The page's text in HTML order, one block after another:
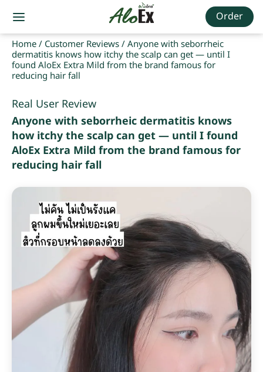
Order
Home/ Customer Reviews/Anyone with seborrheic
dermatitis knows how itchy the scalp can get — until I
found AloEx Extra Mild from the brand famous for
reducing hair fall
Real User Review
Anyone with seborrheic dermatitis knows
how itchy the scalp can get — until I found
AloEx Extra Mild from the brand famous for
reducing hair fall